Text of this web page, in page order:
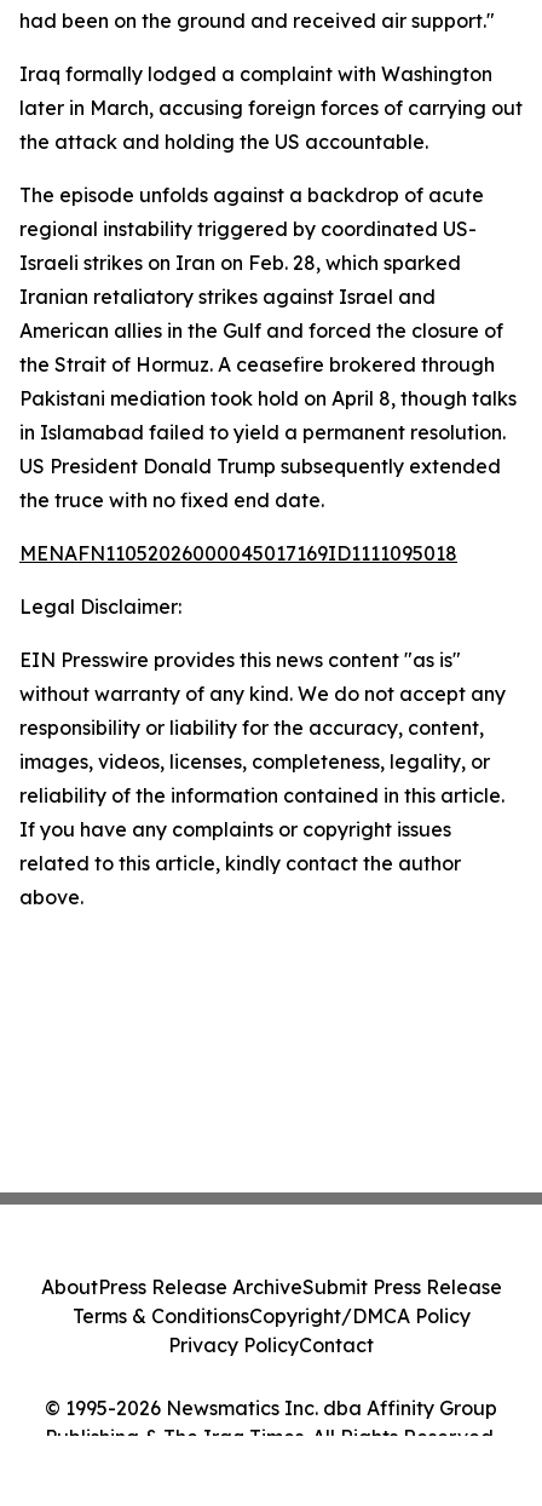
had been on the ground and received air support."
Iraq formally lodged a complaint with Washington
later in March, accusing foreign forces of carrying out
the attack and holding the US accountable.
The episode unfolds against a backdrop of acute
regional instability triggered by coordinated US-
Israeli strikes on Iran on Feb. 28, which sparked
Iranian retaliatory strikes against Israel and
American allies in the Gulf and forced the closure of
the Strait of Hormuz. A ceasefire brokered through
Pakistani mediation took hold on April 8, though talks
in Islamabad failed to yield a permanent resolution.
US President Donald Trump subsequently extended
the truce with no fixed end date.
MENAFN11052026000045017169ID1111095018
Legal Disclaimer:
EIN Presswire provides this news content "as is"
without warranty of any kind. We do not accept any
responsibility or liability for the accuracy, content,
images, videos, licenses, completeness, legality, or
reliability of the information contained in this article.
If you have any complaints or copyright issues
related to this article, kindly contact the author
above.
© 1995-2026 Newsmatics Inc. dba Affinity Group
Publishing & The Iraq Times. All Rights Reserved.
AboutPress Release ArchiveSubmit Press Release
Terms & ConditionsCopyright/DMCA Policy
Privacy PolicyContact